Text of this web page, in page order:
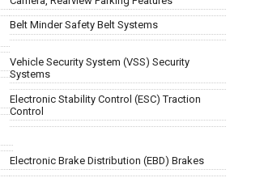
Belt Minder Safety Belt Systems
Vehicle Security System (VSS) Security
Systems
Electronic Stability Control (ESC) Traction
Control
Electronic Brake Distribution (EBD) Brakes